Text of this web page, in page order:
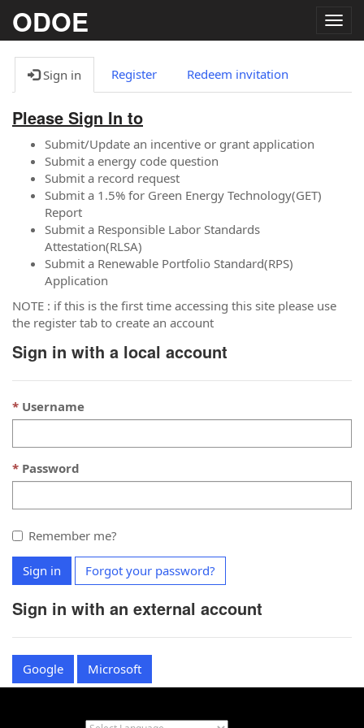
ODOE
Sign in Register Redeem invitation
Please Sign In to
Submit/Update an incentive or grant application
Submit a energy code question
Submit a record request
Submit a 1.5% for Green Energy Technology(GET)
Report
Submit a Responsible Labor Standards
Attestation(RLSA)
Submit a Renewable Portfolio Standard(RPS)
Application
NOTE : if this is the first time accessing this site please use
the register tab to create an account
Sign in with a local account
Username
Password
Remember me?
Sign in Forgot your password?
Sign in with an external account
Google Microsoft